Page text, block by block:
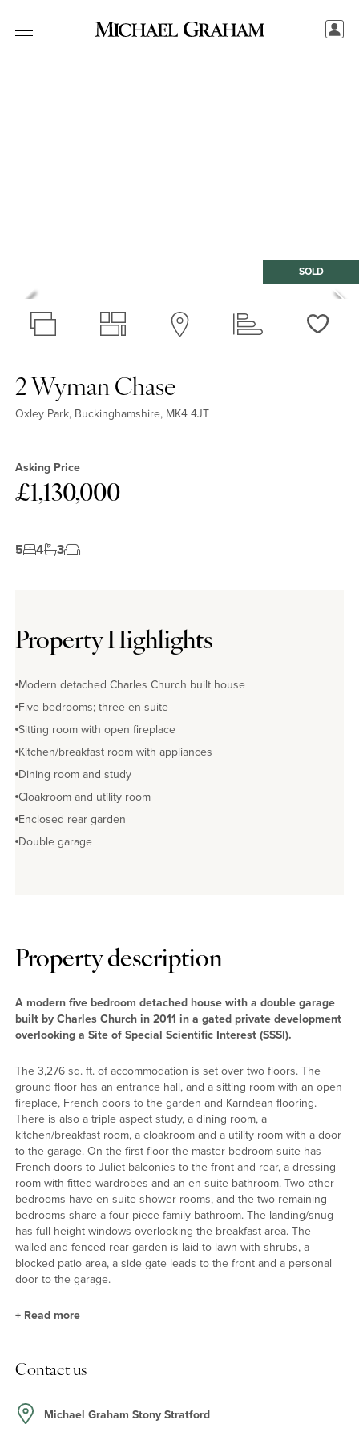
SOLD
2 Wyman Chase
Oxley Park, Buckinghamshire, MK4 4JT
Asking Price
£1,130,000
5 4 3
Property Highlights
Modern detached Charles Church built house
Five bedrooms; three en suite
Sitting room with open fireplace
Kitchen/breakfast room with appliances
Dining room and study
Cloakroom and utility room
Enclosed rear garden
Double garage
Property description
A modern five bedroom detached house with a double garage
built by Charles Church in 2011 in a gated private development
overlooking a Site of Special Scientific Interest (SSSI).
The 3,276 sq. ft. of accommodation is set over two floors. The
ground floor has an entrance hall, and a sitting room with an open
fireplace, French doors to the garden and Karndean flooring.
There is also a triple aspect study, a dining room, a
kitchen/breakfast room, a cloakroom and a utility room with a door
to the garage. On the first floor the master bedroom suite has
French doors to Juliet balconies to the front and rear, a dressing
room with fitted wardrobes and an en suite bathroom. Two other
bedrooms have en suite shower rooms, and the two remaining
bedrooms share a four piece family bathroom. The landing/snug
has full height windows overlooking the breakfast area. The
walled and fenced rear garden is laid to lawn with shrubs, a
blocked patio area, a side gate leads to the front and a personal
door to the garage.
The kitchen has a range of wall and floor units and a central island
extractor hood over. Built in appliances include two Bosch ovens,
a Bosch microwave, an AEG coffee maker, a Siemans dishwasher
+ Read more
Contact us
Michael Graham Stony Stratford